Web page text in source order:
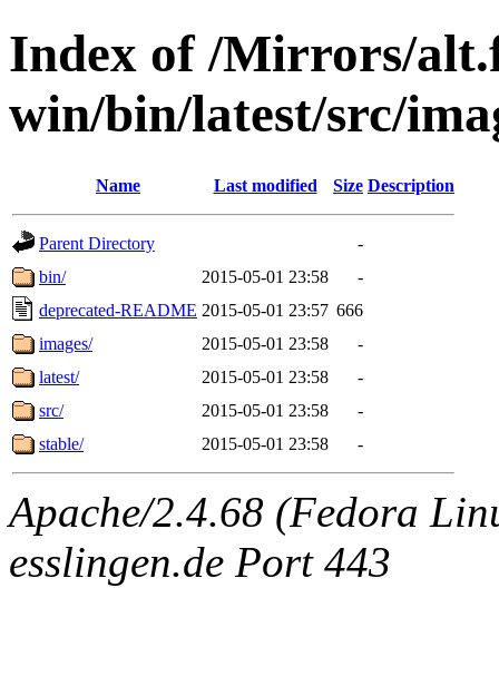
Index of /Mirrors/
win/bin/latest/src/
Name Last modified Size Description
Parent Directory
-
bin/
2015-05-01 23:58
-
deprecated-README 2015-05-01 23:57 666
images/
2015-05-01 23:58
-
latest/
2015-05-01 23:58
-
src/
2015-05-01 23:58
-
stable/
2015-05-01 23:58 -
Apache/2.4.68 (Fedora
esslingen.de Port 443